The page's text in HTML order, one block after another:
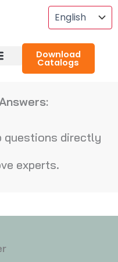
Download
Catalogs
questions directly
experts.